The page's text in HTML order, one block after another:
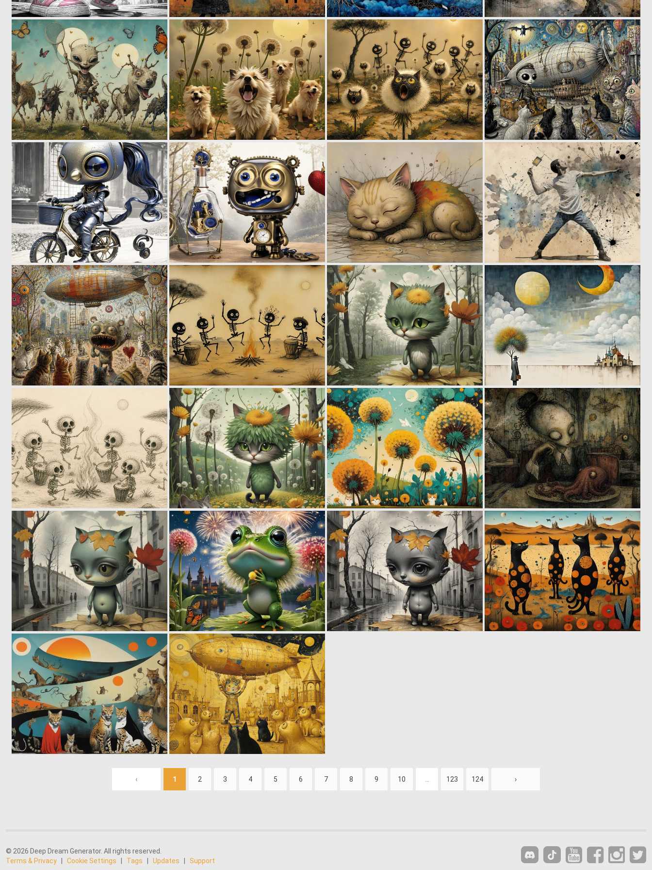
0 54 0 72 0 32 0 65
0 22 2 38 1 57 0 41
0 0 26 0 71 0 50
0 56 0 52 1 42 1 72
0 32 0 51 0 33 0 44
0 62 0 54 1 50 0 85
0 32 0 61
‹ 1 2 3 4 5 6 7 8 9 10 123 124 ›
© 2026 Deep Dream Generator. All rights reserved.
Terms & Privacy
Cookie Settings Tags Updates Support